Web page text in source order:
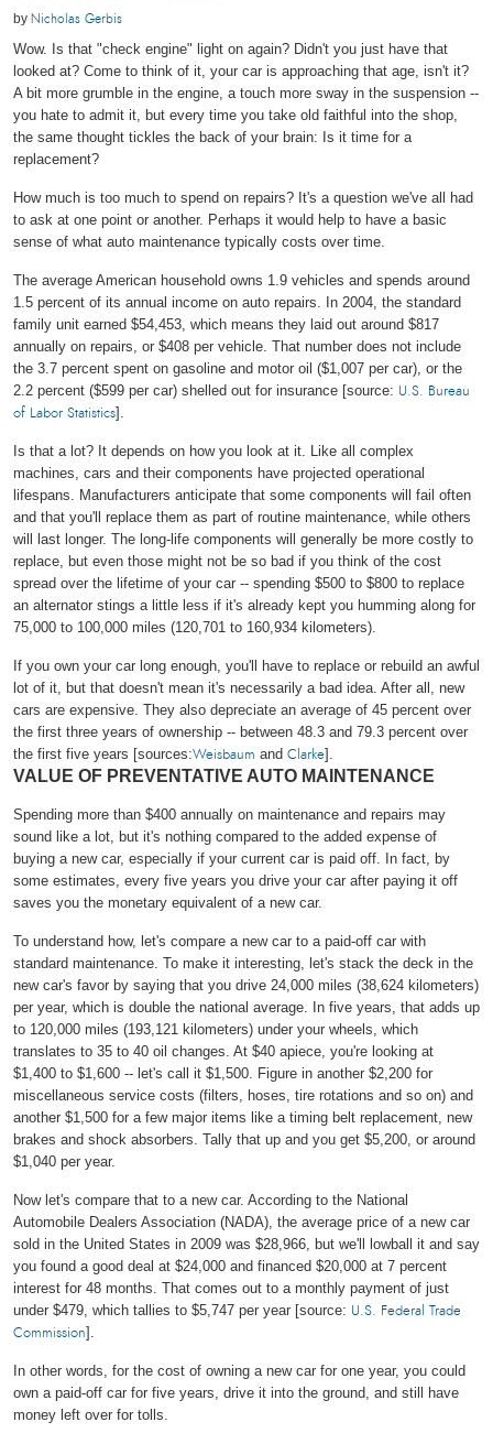
by Nicholas Gerbis
Wow. Is that "check engine" light on again? Didn't you just have that
looked at? Come to think of it, your car is approaching that age, isn't it?
A bit more grumble in the engine, a touch more sway in the suspension --
you hate to admit it, but every time you take old faithful into the shop,
the same thought tickles the back of your brain: Is it time for a
replacement?
How much is too much to spend on repairs? It's a question we've all had
to ask at one point or another. Perhaps it would help to have a basic
sense of what auto maintenance typically costs over time.
The average American household owns 1.9 vehicles and spends around
1.5 percent of its annual income on auto repairs. In 2004, the standard
family unit earned $54,453, which means they laid out around $817
annually on repairs, or $408 per vehicle. That number does not include
the 3.7 percent spent on gasoline and motor oil ($1,007 per car), or the
2.2 percent ($599 per car) shelled out for insurance [source: U.S. Bureau
of Labor Statistics].
Is that a lot? It depends on how you look at it. Like all complex
machines, cars and their components have projected operational
lifespans. Manufacturers anticipate that some components will fail often
and that you'll replace them as part of routine maintenance, while others
will last longer. The long-life components will generally be more costly to
replace, but even those might not be so bad if you think of the cost
spread over the lifetime of your car -- spending $500 to $800 to replace
an alternator stings a little less if it's already kept you humming along for
75,000 to 100,000 miles (120,701 to 160,934 kilometers).
If you own your car long enough, you'll have to replace or rebuild an awful
lot of it, but that doesn't mean it's necessarily a bad idea. After all, new
cars are expensive. They also depreciate an average of 45 percent over
the first three years of ownership -- between 48.3 and 79.3 percent over
the first five years [sources:Weisbaum and Clarke].
VALUE OF PREVENTATIVE AUTO MAINTENANCE
Spending more than $400 annually on maintenance and repairs may
sound like a lot, but it's nothing compared to the added expense of
buying a new car, especially if your current car is paid off. In fact, by
some estimates, every five years you drive your car after paying it off
saves you the monetary equivalent of a new car.
To understand how, let's compare a new car to a paid-off car with
standard maintenance. To make it interesting, let's stack the deck in the
new car's favor by saying that you drive 24,000 miles (38,624 kilometers)
per year, which is double the national average. In five years, that adds up
to 120,000 miles (193,121 kilometers) under your wheels, which
translates to 35 to 40 oil changes. At $40 apiece, you're looking at
$1,400 to $1,600 -- let's call it $1,500. Figure in another $2,200 for
miscellaneous service costs (filters, hoses, tire rotations and so on) and
another $1,500 for a few major items like a timing belt replacement, new
brakes and shock absorbers. Tally that up and you get $5,200, or around
$1,040 per year.
Now let's compare that to a new car. According to the National
Automobile Dealers Association (NADA), the average price of a new car
sold in the United States in 2009 was $28,966, but we'll lowball it and say
you found a good deal at $24,000 and financed $20,000 at 7 percent
interest for 48 months. That comes out to a monthly payment of just
under $479, which tallies to $5,747 per year [source: U.S. Federal Trade
Commission].
In other words, for the cost of owning a new car for one year, you could
own a paid-off car for five years, drive it into the ground, and still have
money left over for tolls.